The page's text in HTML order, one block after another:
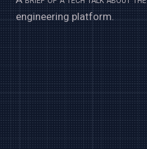
engineering platform.